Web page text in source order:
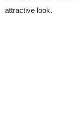
attractive look.